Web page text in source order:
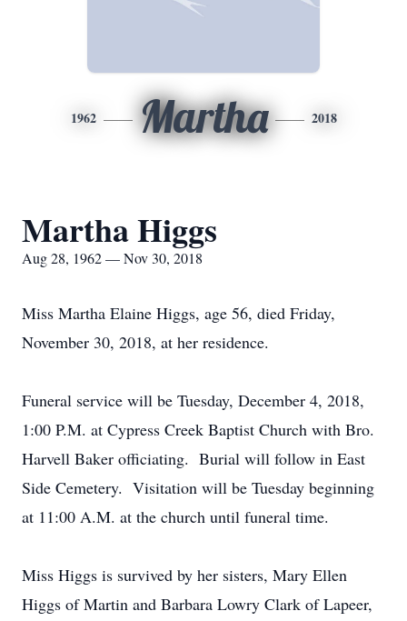
1962 Martha 2018
Martha Higgs
Aug 28, 1962 — Nov 30, 2018
Miss Martha Elaine Higgs, age 56, died Friday,
November 30, 2018, at her residence.
Funeral service will be Tuesday, December 4, 2018,
1:00 P.M. at Cypress Creek Baptist Church with Bro.
Harvell Baker officiating. Burial will follow in East
Side Cemetery. Visitation will be Tuesday beginning
at 11:00 A.M. at the church until funeral time.
Miss Higgs is survived by her sisters, Mary Ellen
Higgs of Martin and Barbara Lowry Clark of Lapeer,